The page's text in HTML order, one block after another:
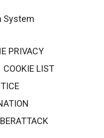
System
PRIVACY
COOKIE LIST